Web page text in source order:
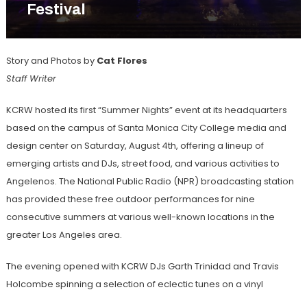
Festival
Story and Photos by Cat Flores
Staff Writer
KCRW hosted its first “Summer Nights” event at its headquarters
based on the campus of Santa Monica City College media and
design center on Saturday, August 4th, offering a lineup of
emerging artists and DJs, street food, and various activities to
Angelenos. The National Public Radio (NPR) broadcasting station
has provided these free outdoor performances for nine
consecutive summers at various well-known locations in the
greater Los Angeles area.
The evening opened with KCRW DJs Garth Trinidad and Travis
Holcombe spinning a selection of eclectic tunes on a vinyl